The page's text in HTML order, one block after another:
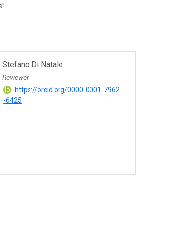
Stefano Di Natale
Reviewer
https://orcid.org/0000-0001-7962
-6425